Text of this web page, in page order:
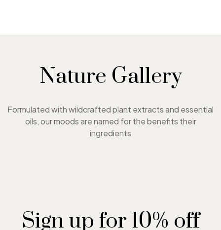
Nature Gallery
Formulated with wildcrafted plant extracts and essential
oils, our moods are named for the benefits their
ingredients
Sign up for 10% off